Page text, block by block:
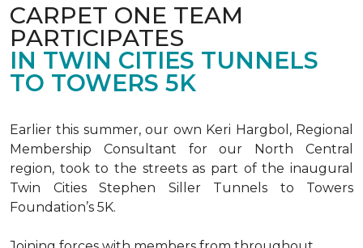
CARPET ONE TEAM
PARTICIPATES
IN TWIN CITIES TUNNELS
TO TOWERS 5K
Earlier this summer, our own Keri Hargbol, Regional
Membership Consultant for our North Central
region, took to the streets as part of the inaugural
Twin Cities Stephen Siller Tunnels to Towers
Foundation’s 5K.